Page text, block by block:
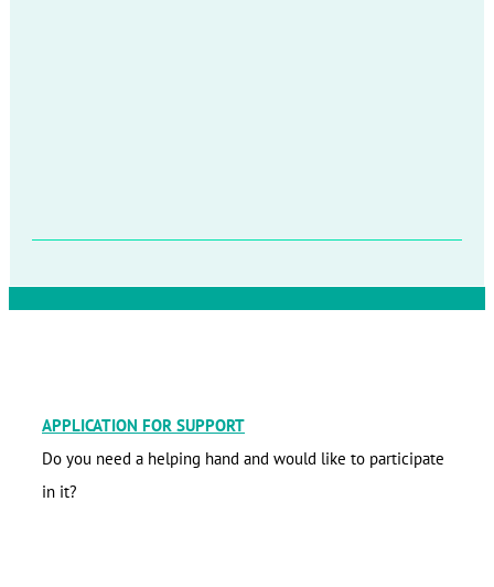
APPLICATION FOR SUPPORT
Do you need a helping hand and would like to participate
in it?